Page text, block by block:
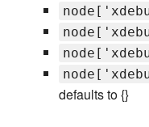
defaults to {}